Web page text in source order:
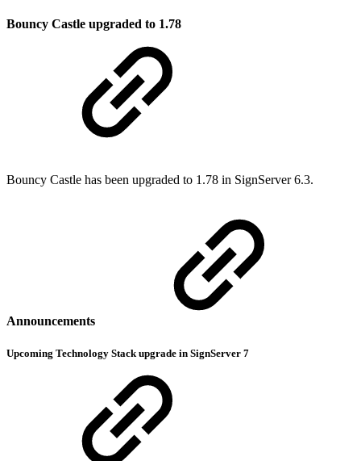
Bouncy Castle upgraded to 1.78
Bouncy Castle has been upgraded to 1.78 in SignServer 6.3.
Announcements
Upcoming Technology Stack upgrade in SignServer 7